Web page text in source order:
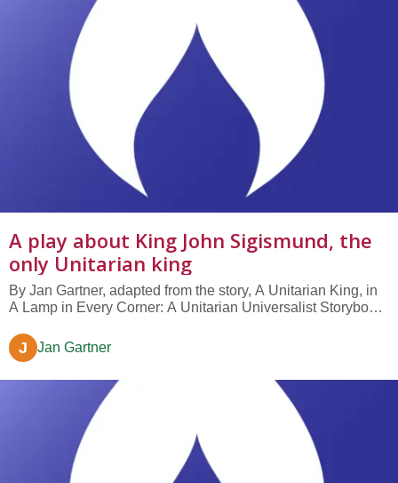
A play about King John Sigismund, the
only Unitarian king
By Jan Gartner, adapted from the story, A Unitarian King, in
A Lamp in Every Corner: A Unitarian Universalist Storybook,
middle-elementary worship or classroom use. NARRATOR
Our story takes place in the mid-1500's, in the country of
J Jan Gartner